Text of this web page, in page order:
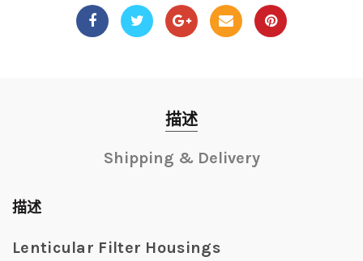
描述
Shipping & Delivery
描述
Lenticular Filter Housings